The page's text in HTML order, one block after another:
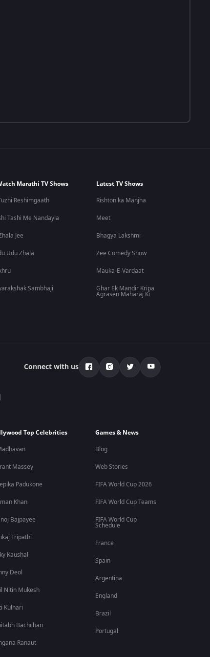
Marathi TV Shows
Reshimgaath
Tashi Me Nandayla
Jee
Udu Zhala
Sambhaji
Latest TV Shows
Rishton ka Manjha
Meet
Bhagya Lakshmi
Zee Comedy Show
Mauka-E-Vardaat
Ghar Ek Mandir Kripa
Agrasen Maharaj Ki
Connect with us
Top Celebrities
Massey
Padukone
Khan
Bajpayee
Tripathi
Kaushal
Deol
Nitin Mukesh
Kulhari
Bachchan
Ranaut
Games & News
Blog
Web Stories
FIFA World Cup 2026
FIFA World Cup Teams
FIFA World Cup
Schedule
France
Spain
Argentina
England
Brazil
Portugal